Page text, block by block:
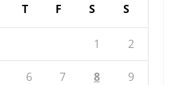
T F S S
1 2
6 7 8 9